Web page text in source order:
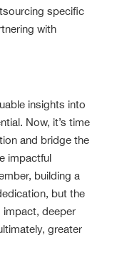
specific
with
insights into
Now, it’s time
and bridge the
impactful
building a
but the
impact, deeper
greater